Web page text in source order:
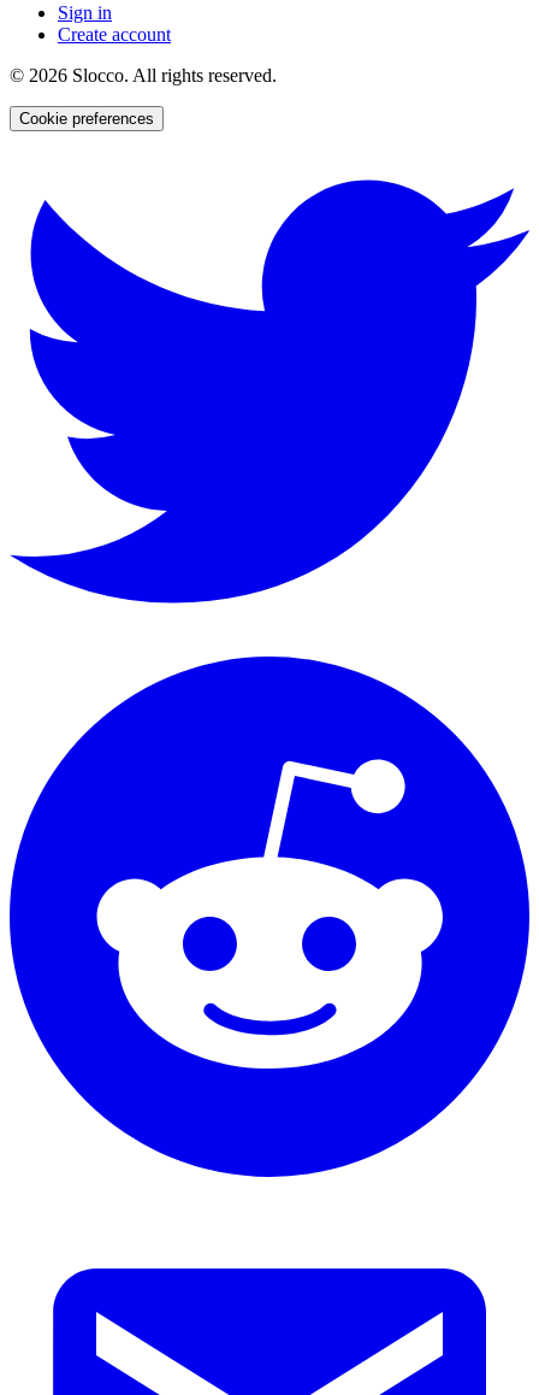
Sign in
Create account
© 2026 Slocco. All rights reserved.
Cookie preferences